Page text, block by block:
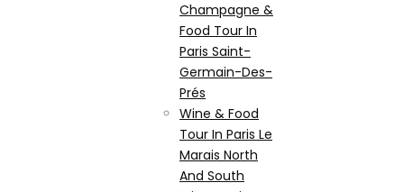
Champagne &
Food Tour In
Paris Saint-
Germain-Des-
Prés
Wine & Food
Tour In Paris Le
Marais North
And South